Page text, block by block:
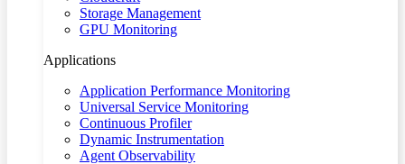
Storage Management
GPU Monitoring
Applications
Application Performance Monitoring
Universal Service Monitoring
Continuous Profiler
Dynamic Instrumentation
Agent Observability